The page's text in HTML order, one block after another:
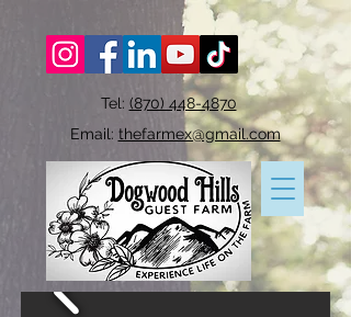
Tel: (870) 448-4870
Email: thefarmex@gmail.com